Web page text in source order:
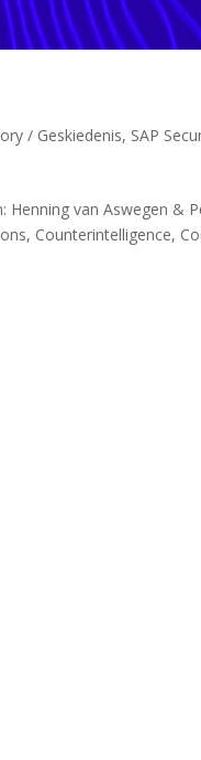
/ Geskiedenis, SAP
van Aswegen &
Counterintelligence,